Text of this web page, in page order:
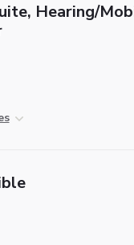
Hearing/